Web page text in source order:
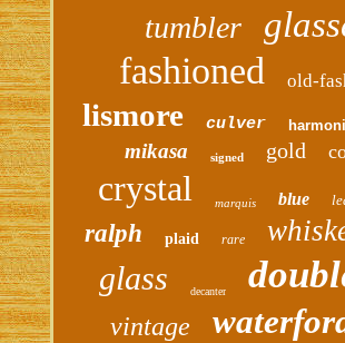
tumbler
fashioned old-
lismore culver
mikasa signed gold
crystal marquis blue
ralph plaid rare
glass decanter
vintage